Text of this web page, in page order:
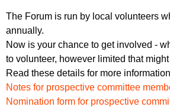
The Forum is run by local volunteers
annually.
Now is your chance to get involved -
to volunteer, however limited that might
Read these details for more
Notes for prospective committee
Nomination form for prospective